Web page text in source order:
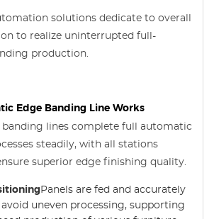
solutions dedicate to overall
to realize uninterrupted full-
production.
Edge Banding Line Works
lines complete full automatic
steadily, with all stations
superior edge finishing quality.
Panels are fed and accurately
uneven processing, supporting